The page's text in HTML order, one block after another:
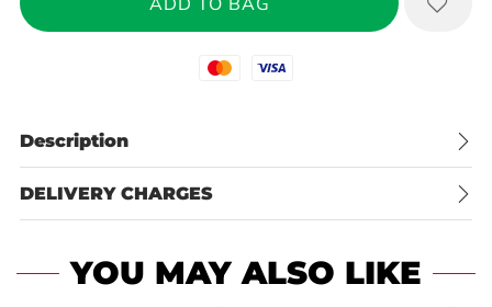
Mastercard
Visa
Description
DELIVERY CHARGES
YOU MAY ALSO LIKE